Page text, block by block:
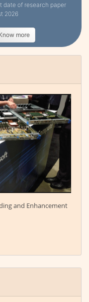
date of research paper
2026
more
and Enhancement